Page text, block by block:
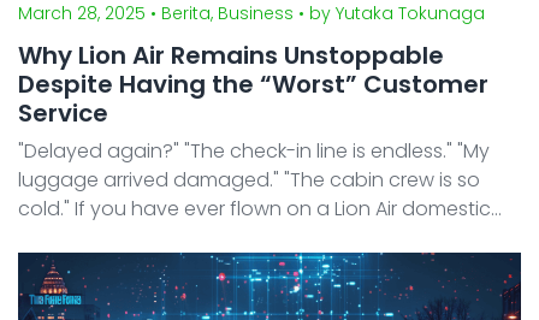
March 28, 2025 • Berita, Business • by Yutaka Tokunaga
Why Lion Air Remains Unstoppable
Despite Having the “Worst” Customer
Service
"Delayed again?" "The check-in line is endless." "My
luggage arrived damaged." "The cabin crew is so
cold." If you have ever flown on a Lion Air domestic
at least one of these frustrations. On review ...